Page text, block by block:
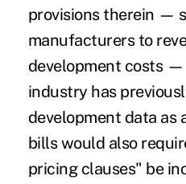
provisions therein —
manufacturers to
development costs —
industry has
development data as
bills would also
pricing clauses" be